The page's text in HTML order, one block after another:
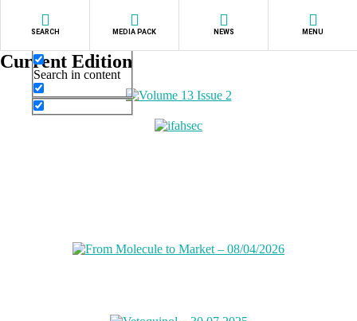
Exact matches only
Search in content
SEARCH MEDIA PACK NEWS MENU
Current Edition